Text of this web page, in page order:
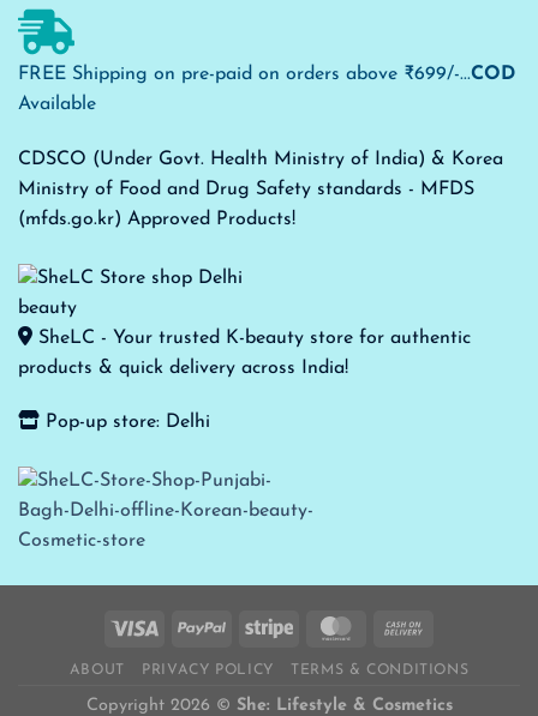
FREE Shipping on pre-paid on orders above ₹699/-...COD
Available
CDSCO (Under Govt. Health Ministry of India) & Korea
Ministry of Food and Drug Safety standards - MFDS
(mfds.go.kr) Approved Products!
SheLC - Your trusted K-beauty store for authentic
products & quick delivery across India!
Pop-up store: Delhi
ABOUT PRIVACY POLICY TERMS & CONDITIONS
Copyright 2026 © She: Lifestyle & Cosmetics